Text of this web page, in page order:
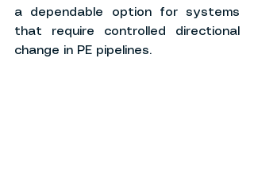
a dependable option for systems
that require controlled directional
change in PE pipelines.